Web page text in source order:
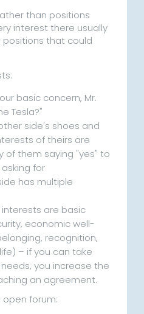
than positions
interest there usually
that could
basic concern, Mr.
Tesla?"
side's shoes and
of theirs are
of them saying "yes" to
for
has multiple
are basic
economic well-
recognition,
– if you can take
you increase the
an agreement.
open forum: